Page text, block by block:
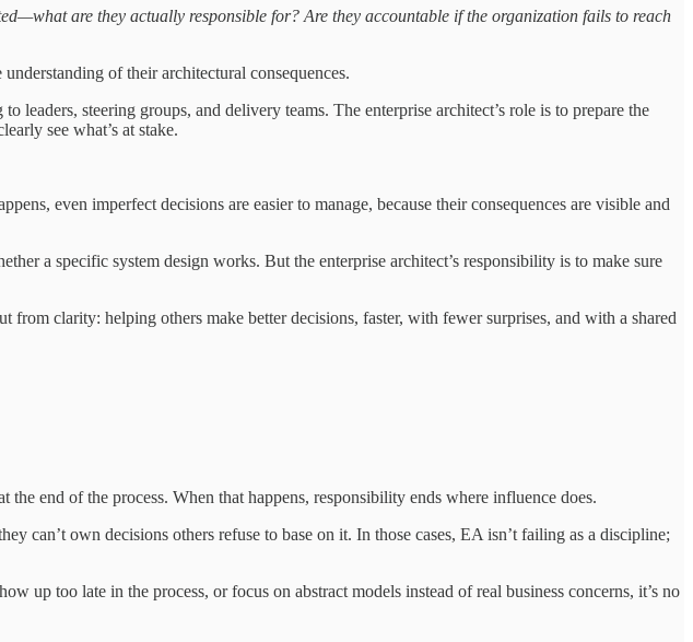
are they actually responsible for? Are they accountable if the organization fails to reach
of their architectural consequences.
steering groups, and delivery teams. The enterprise architect’s role is to prepare the
see what’s at stake.
even imperfect decisions are easier to manage, because their consequences are visible and
a specific system design works. But the enterprise architect’s responsibility is to make sure
from clarity: helping others make better decisions, faster, with fewer surprises, and with a shared
end of the process. When that happens, responsibility ends where influence does.
can’t own decisions others refuse to base on it. In those cases, EA isn’t failing as a discipline;
up too late in the process, or focus on abstract models instead of real business concerns, it’s no